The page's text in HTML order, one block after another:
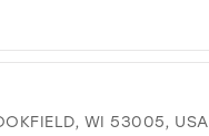
WI 53005, USA